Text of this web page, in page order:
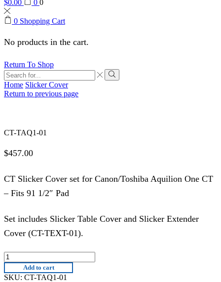
$0.00 0 0
0 Shopping Cart
No products in the cart.
Return To Shop
Search
input
Search
Home Slicker Cover
Return to previous page
CT-TAQ1-01
$457.00
CT Slicker Cover set for Canon/Toshiba Aquilion One CT
– Fits 91 1/2″ Pad
Set includes Slicker Table Cover and Slicker Extender
Cover (CT-TEXT-01).
CT-
TAQ1-
01
Add to cart
SKU: CT-TAQ1-01